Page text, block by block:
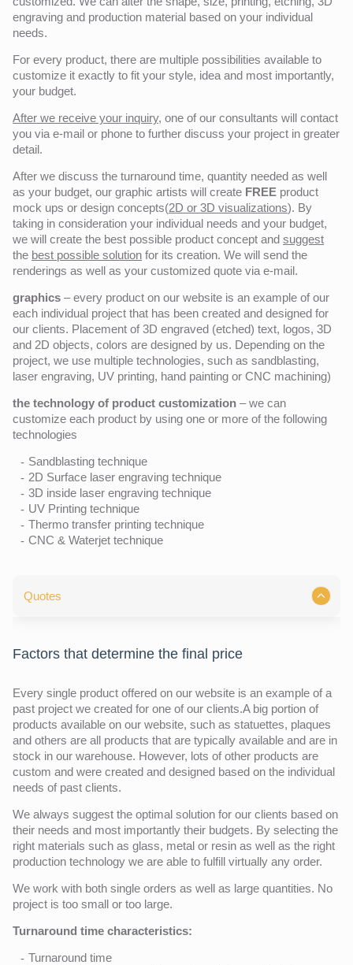
engraving and production material based on your individual
needs.
For every product, there are multiple possibilities available to
customize it exactly to fit your style, idea and most importantly,
your budget.
After we receive your inquiry, one of our consultants will contact
you via e-mail or phone to further discuss your project in greater
detail.
After we discuss the turnaround time, quantity needed as well
as your budget, our graphic artists will create FREE product
mock ups or design concepts(2D or 3D visualizations). By
taking in consideration your individual needs and your budget,
we will create the best possible product concept and suggest
the best possible solution for its creation. We will send the
renderings as well as your customized quote via e-mail.
graphics – every product on our website is an example of our
each individual project that has been created and designed for
our clients. Placement of 3D engraved (etched) text, logos, 3D
and 2D objects, colors are designed by us. Depending on the
project, we use multiple technologies, such as sandblasting,
laser engraving, UV printing, hand painting or CNC machining)
the technology of product customization – we can
customize each product by using one or more of the following
technologies
Sandblasting technique
2D Surface laser engraving technique
3D inside laser engraving technique
UV Printing technique
Thermo transfer printing technique
CNC & Waterjet technique
Quotes
Factors that determine the final price
Every single product offered on our website is an example of a
past project we created for one of our clients.A big portion of
products available on our website, such as statuettes, plaques
and others are all products that are typically available and are in
stock in our warehouse. However, lots of other products are
custom and were created and designed based on the individual
needs of past clients.
We always suggest the optimal solution for our clients based on
their needs and most importantly their budgets. By selecting the
right materials such as glass, metal or resin as well as the right
production technology we are able to fulfill virtually any order.
We work with both single orders as well as large quantities. No
project is too small or too large.
Turnaround time characteristics:
Turnaround time